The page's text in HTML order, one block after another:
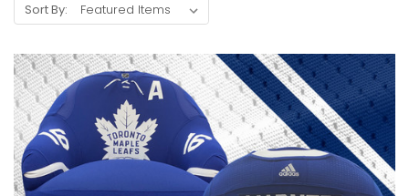
Sort By: